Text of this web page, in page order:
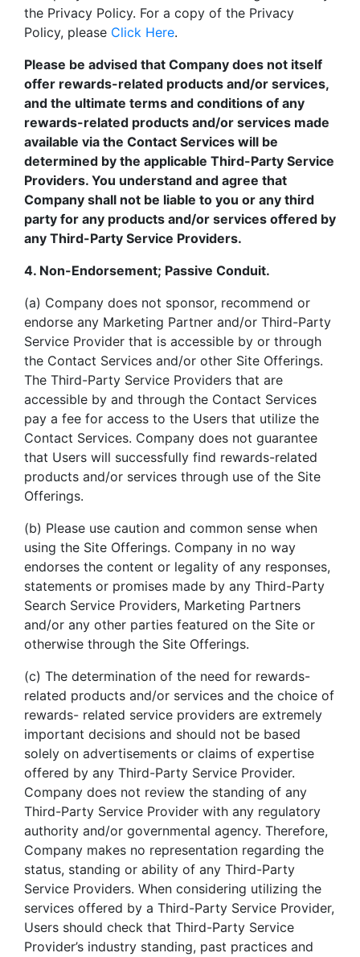
the Privacy Policy. For a copy of the Privacy
Policy, please Click Here.
Please be advised that Company does not itself
offer rewards-related products and/or services,
and the ultimate terms and conditions of any
rewards-related products and/or services made
available via the Contact Services will be
determined by the applicable Third-Party Service
Providers. You understand and agree that
Company shall not be liable to you or any third
party for any products and/or services offered by
any Third-Party Service Providers.
4. Non-Endorsement; Passive Conduit.
(a) Company does not sponsor, recommend or
endorse any Marketing Partner and/or Third-Party
Service Provider that is accessible by or through
the Contact Services and/or other Site Offerings.
The Third-Party Service Providers that are
accessible by and through the Contact Services
pay a fee for access to the Users that utilize the
Contact Services. Company does not guarantee
that Users will successfully find rewards-related
products and/or services through use of the Site
Offerings.
(b) Please use caution and common sense when
using the Site Offerings. Company in no way
endorses the content or legality of any responses,
statements or promises made by any Third-Party
Search Service Providers, Marketing Partners
and/or any other parties featured on the Site or
otherwise through the Site Offerings.
(c) The determination of the need for rewards-
related products and/or services and the choice of
rewards- related service providers are extremely
important decisions and should not be based
solely on advertisements or claims of expertise
offered by any Third-Party Service Provider.
Company does not review the standing of any
Third-Party Service Provider with any regulatory
authority and/or governmental agency. Therefore,
Company makes no representation regarding the
status, standing or ability of any Third-Party
Service Providers. When considering utilizing the
services offered by a Third-Party Service Provider,
Users should check that Third-Party Service
Provider’s industry standing, past practices and